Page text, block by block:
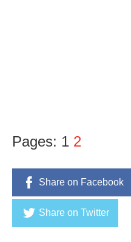
Pages: 1 2
Share on Facebook
Share on Twitter